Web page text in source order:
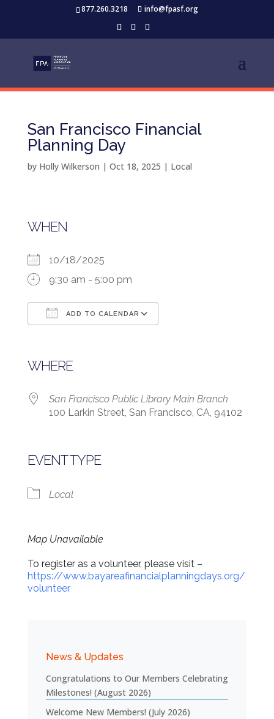
877.260.3218 info@fpasf.org
San Francisco Financial
Planning Day
by Holly Wilkerson | Oct 18, 2025 | Local
WHEN
10/18/2025
9:30 am - 5:00 pm
ADD TO CALENDAR
WHERE
San Francisco Public Library Main Branch
100 Larkin Street, San Francisco, CA, 94102
EVENT TYPE
Local
Map Unavailable
To register as a volunteer, please visit –
https://www.bayareafinancialplanningdays.org/
volunteer
News & Updates
Congratulations to Our Members Celebrating
Milestones! (August 2026)
Welcome New Members! (July 2026)